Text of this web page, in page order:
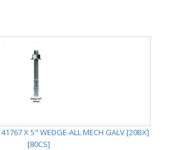
X 5" WEDGE-ALL MECH GALV [20BX]
[80CS]